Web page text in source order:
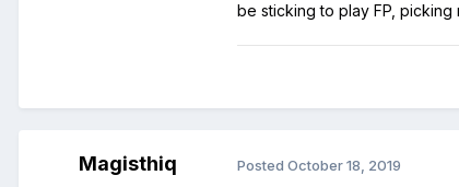
be sticking to play FP,
Magisthiq Posted October 18, 2019